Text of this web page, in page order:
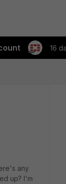
16
any
up? I'm